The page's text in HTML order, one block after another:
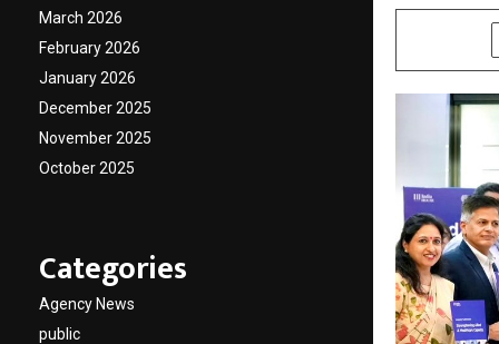
March 2026
February 2026
January 2026
December 2025
November 2025
October 2025
Categories
Agency News
public